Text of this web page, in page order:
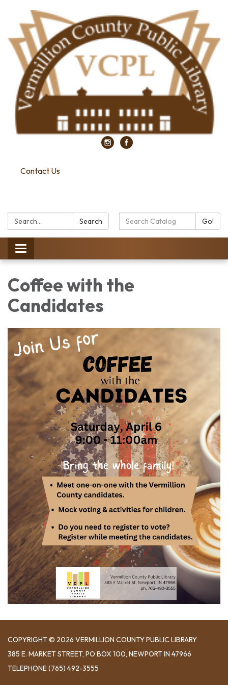
Contact Us
Search: Search
Search
Catalog:
Go!
Toggle
navigation
Coffee with the
Candidates
COPYRIGHT © 2026 VERMILLION COUNTY PUBLIC LIBRARY
​385 E. MARKET STREET, ​PO BOX 100, NEWPORT IN 47966
TELEPHONE(765) 492-3555